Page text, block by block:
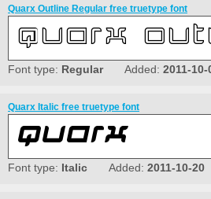
Quarx Outline Regular free truetype font
Font type: RegularAdded: 2011-10-
Quarx Italic free truetype font
Font type: Italic Added: 2011-10-20